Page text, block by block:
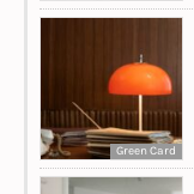
Green Card